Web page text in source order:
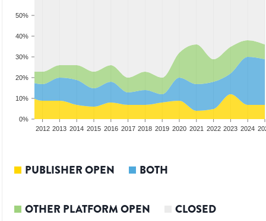
0%
10%
20%
30%
40%
50%
2012 2013 2014 2015 2016 2017 2018 2019 2020 2021 2022 2023 2024
PUBLISHER OPEN BOTH
OTHER PLATFORM OPEN CLOSED